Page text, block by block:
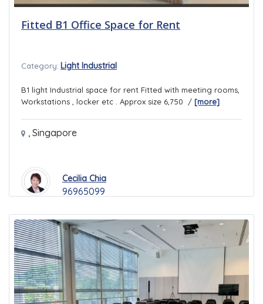
Fitted B1 Office Space for Rent
Category: Light Industrial
B1 light Industrial space for rent Fitted with meeting rooms,
Workstations , locker etc . Approx size 6,750 / [more]
, Singapore
Cecilia Chia
96965099